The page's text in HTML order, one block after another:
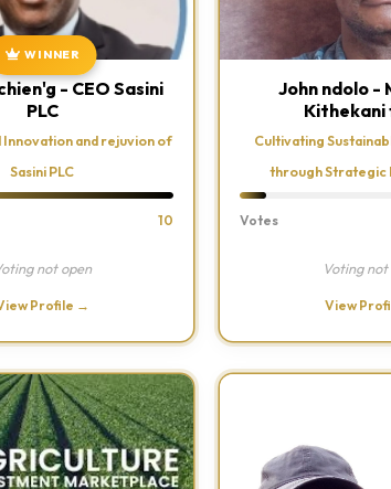
WINNER
- CEO Sasini
PLC
Innovation and rejuvion of
Sasini PLC
10
not open
Profile →
John ndolo -
Kithekani
Cultivating
through Strategic
Votes
Voting not
View